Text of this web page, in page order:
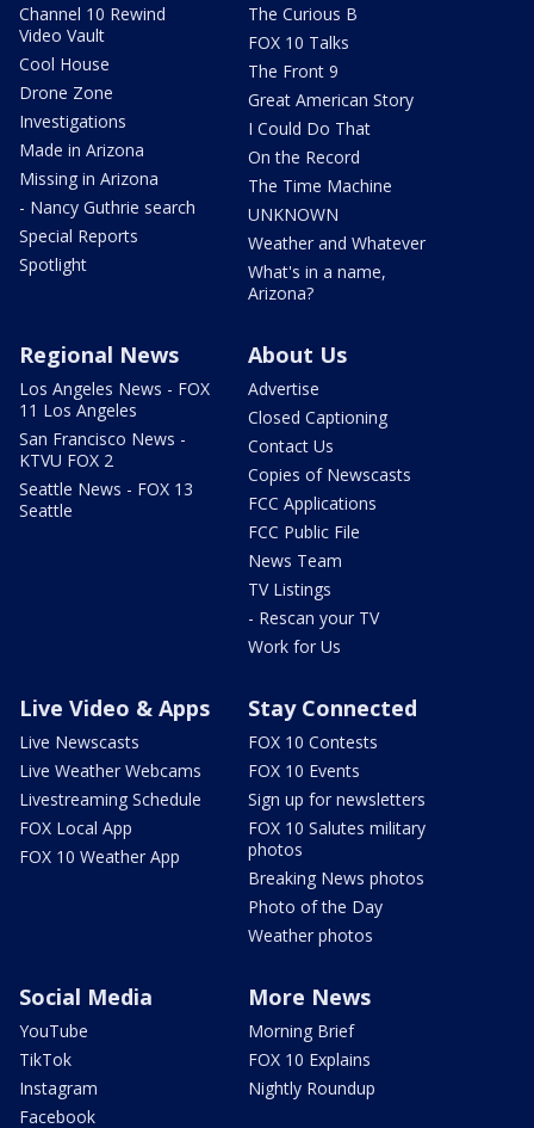
Channel 10 Rewind
Video Vault
Cool House
Drone Zone
Investigations
Made in Arizona
Missing in Arizona
- Nancy Guthrie search
Special Reports
Spotlight
The Curious B
FOX 10 Talks
The Front 9
Great American Story
I Could Do That
On the Record
The Time Machine
UNKNOWN
Weather and Whatever
What's in a name,
Arizona?
Regional News
Los Angeles News - FOX
11 Los Angeles
San Francisco News -
KTVU FOX 2
Seattle News - FOX 13
Seattle
About Us
Advertise
Closed Captioning
Contact Us
Copies of Newscasts
FCC Applications
FCC Public File
News Team
TV Listings
- Rescan your TV
Work for Us
Live Video & Apps
Live Newscasts
Live Weather Webcams
Livestreaming Schedule
FOX Local App
FOX 10 Weather App
Stay Connected
FOX 10 Contests
FOX 10 Events
Sign up for newsletters
FOX 10 Salutes military
photos
Breaking News photos
Photo of the Day
Weather photos
Social Media
YouTube
TikTok
Instagram
Facebook
More News
Morning Brief
FOX 10 Explains
Nightly Roundup